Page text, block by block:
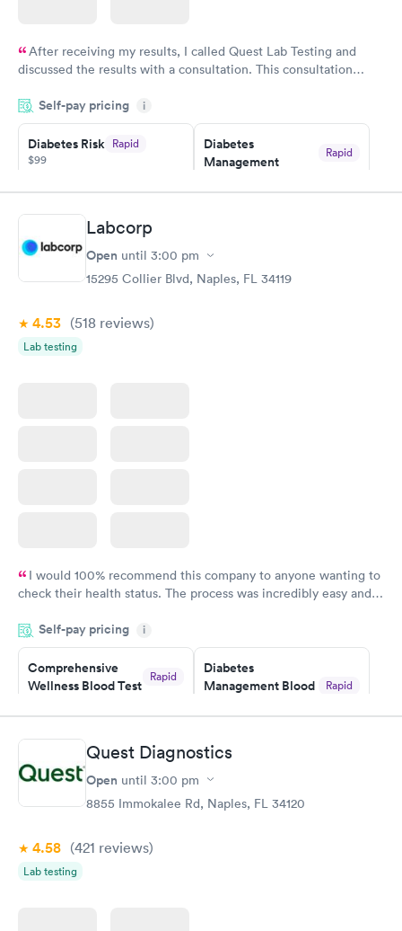
After receiving my results, I called Quest Lab Testing and
discussed the results with a consultation. This consultation
particular situation.
Self-pay pricing i
Diabetes Risk Rapid
$99
Book now
Diabetes
Management
Rapid
Book now
Hemoglobin A1c Rapid
$39
Labcorp
Open until 3:00 pm
15295 Collier Blvd, Naples, FL 34119
4.53 (518 reviews)
Lab testing
I would 100% recommend this company to anyone wanting to
check their health status. The process was incredibly easy and
the next day.
Self-pay pricing i
Comprehensive
Wellness Blood Test
Rapid
Book now
Diabetes
Management Blood
Rapid
$179
Diabetes Risk
(HbA1c) Test
Rapid
Men's Health Blood
Test
$199
Women's Health
Quest Diagnostics
Open until 3:00 pm
8855 Immokalee Rd, Naples, FL 34120
4.58 (421 reviews)
Lab testing